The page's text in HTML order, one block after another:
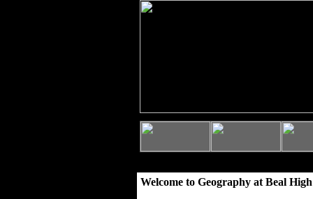
Welcome to Geography at Beal